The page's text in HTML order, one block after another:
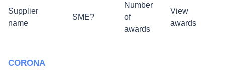
Supplier
name
SME?
Number
of
awards
View
awards
CORONA